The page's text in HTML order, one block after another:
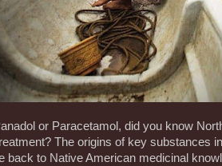
or Paracetamol, did you know
The origins of key substances
back to Native American medicinal